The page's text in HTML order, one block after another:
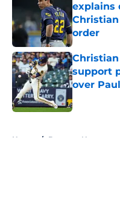
explains
order
Published by
support
over
Published by
Home / Brewers News